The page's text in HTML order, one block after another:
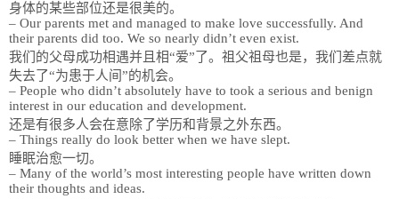
身体的某些部位还是很美的。
– Our parents met and managed to make love successfully. And
their parents did too. We so nearly didn’t even exist.
我们的父母成功相遇并且相“爱”了。祖父祖母也是，我们差点就
失去了“为患于人间”的机会。
– People who didn’t absolutely have to took a serious and benign
interest in our education and development.
还是有很多人会在意除了学历和背景之外东西。
– Things really do look better when we have slept.
睡眠治愈一切。
– Many of the world’s most interesting people have written down
their thoughts and ideas.